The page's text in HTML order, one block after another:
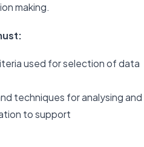
making.
used for selection of data
techniques for analysing and
to support